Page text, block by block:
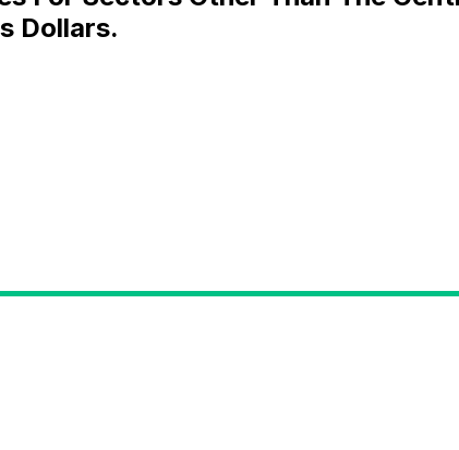
Dollars.